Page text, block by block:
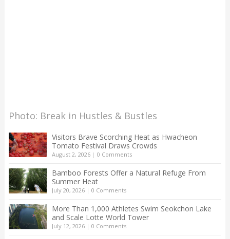
Photo: Break in Hustles & Bustles
Visitors Brave Scorching Heat as Hwacheon
Tomato Festival Draws Crowds
August 2, 2026| 0 Comments
Bamboo Forests Offer a Natural Refuge From
Summer Heat
July 20, 2026| 0 Comments
More Than 1,000 Athletes Swim Seokchon Lake
and Scale Lotte World Tower
July 12, 2026| 0 Comments